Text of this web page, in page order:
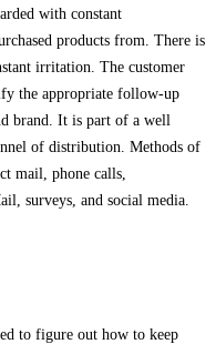
with constant
products from. There is
irritation. The customer
the appropriate follow-up
brand. It is part of a well
of distribution. Methods of
mail, phone calls,
surveys, and social media.
to figure out how to keep